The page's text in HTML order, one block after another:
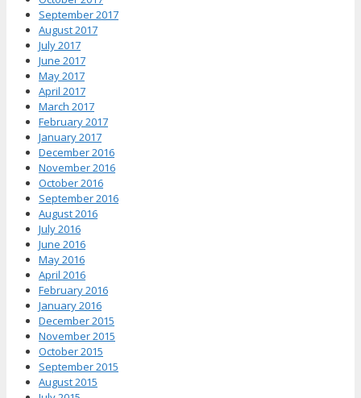
September 2017
August 2017
July 2017
June 2017
May 2017
April 2017
March 2017
February 2017
January 2017
December 2016
November 2016
October 2016
September 2016
August 2016
July 2016
June 2016
May 2016
April 2016
February 2016
January 2016
December 2015
November 2015
October 2015
September 2015
August 2015